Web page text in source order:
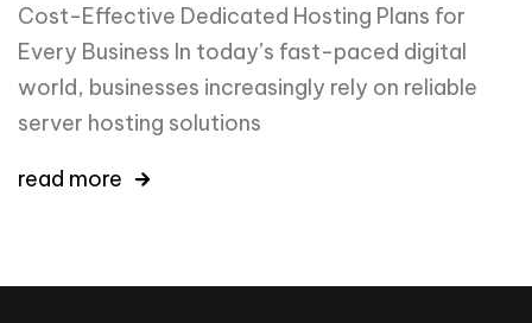
Cost-Effective Dedicated Hosting Plans for
Every Business In today’s fast-paced digital
world, businesses increasingly rely on reliable
server hosting solutions
read more